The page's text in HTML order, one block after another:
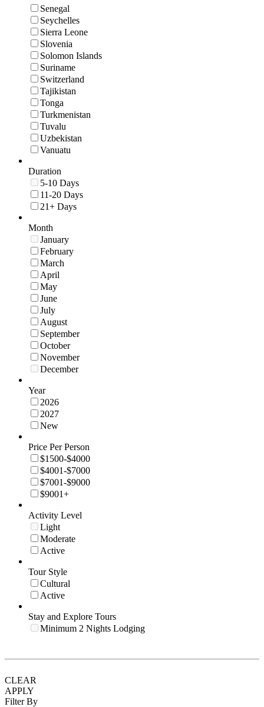
Senegal
Seychelles
Sierra Leone
Slovenia
Solomon Islands
Suriname
Switzerland
Tajikistan
Tonga
Turkmenistan
Tuvalu
Uzbekistan
Vanuatu
Duration
5-10 Days
11-20 Days
21+ Days
Month
January
February
March
April
May
June
July
August
September
October
November
December
Year
2026
2027
New
Price Per Person
$1500-$4000
$4001-$7000
$7001-$9000
$9001+
Activity Level
Light
Moderate
Active
Tour Style
Cultural
Active
Stay and Explore Tours
Minimum 2 Nights Lodging
CLEAR
APPLY
Filter By